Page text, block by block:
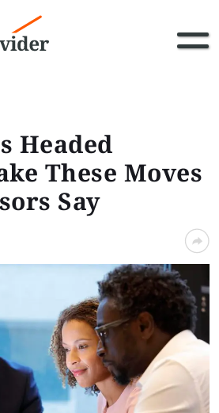
Headed
These Moves
Say